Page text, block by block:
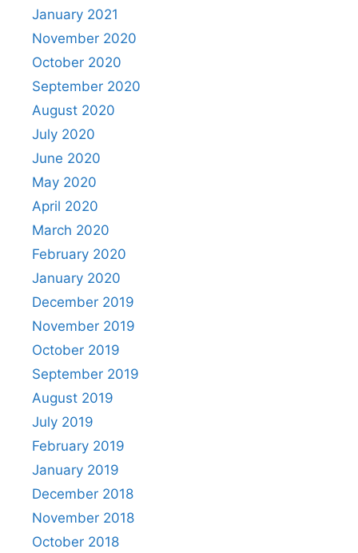
January 2021
November 2020
October 2020
September 2020
August 2020
July 2020
June 2020
May 2020
April 2020
March 2020
February 2020
January 2020
December 2019
November 2019
October 2019
September 2019
August 2019
July 2019
February 2019
January 2019
December 2018
November 2018
October 2018